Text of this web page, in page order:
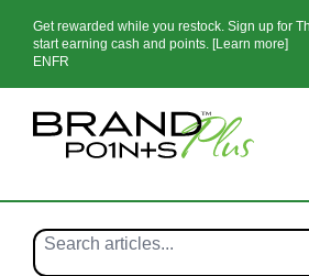
Get rewarded while you restock. Sign up for
start earning cash and points. [Learn more]
EN FR